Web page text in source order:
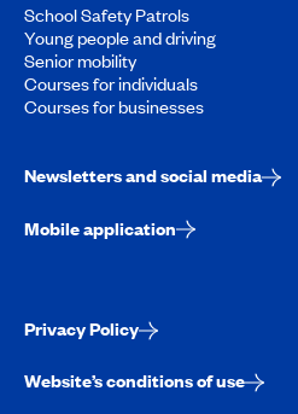
School Safety Patrols
Young people and driving
Senior mobility
Courses for individuals
Courses for businesses
Newsletters and social media
Mobile application
Privacy Policy
Website’s conditions of use